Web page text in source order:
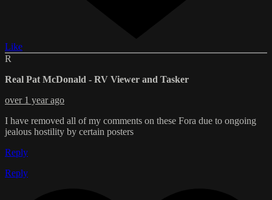
Like
R
Real Pat McDonald - RV Viewer and Tasker
over 1 year ago
I have removed all of my comments on these Fora due to ongoing
jealous hostility by certain posters
Reply
Reply